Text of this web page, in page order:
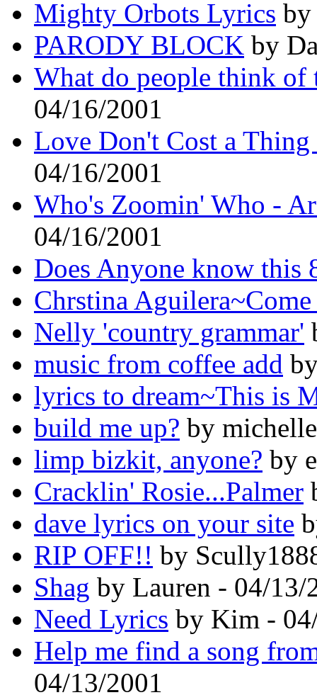
Mighty Orbots Lyrics by
PARODY BLOCK by
What do people think of
04/16/2001
Love Don't Cost a
04/16/2001
Who's Zoomin' Who -
04/16/2001
Does Anyone know this
Chrstina
Nelly 'country grammar'
music from coffee add
lyrics to dream~This is
build me up? by
limp bizkit, anyone? by
Cracklin' Rosie...Palmer
dave lyrics on your site
RIP OFF!! by
Shag by Lauren - 04/13/
Need Lyrics by Kim -
Help me find a song
04/13/2001